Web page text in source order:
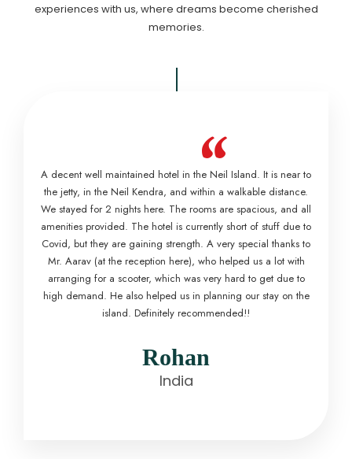
experiences with us, where dreams become cherished
memories.
“
A decent well maintained hotel in the Neil Island. It is near to
the jetty, in the Neil Kendra, and within a walkable distance.
We stayed for 2 nights here. The rooms are spacious, and all
amenities provided. The hotel is currently short of stuff due to
Covid, but they are gaining strength. A very special thanks to
Mr. Aarav (at the reception here), who helped us a lot with
arranging for a scooter, which was very hard to get due to
high demand. He also helped us in planning our stay on the
island. Definitely recommended!!
Rohan
India